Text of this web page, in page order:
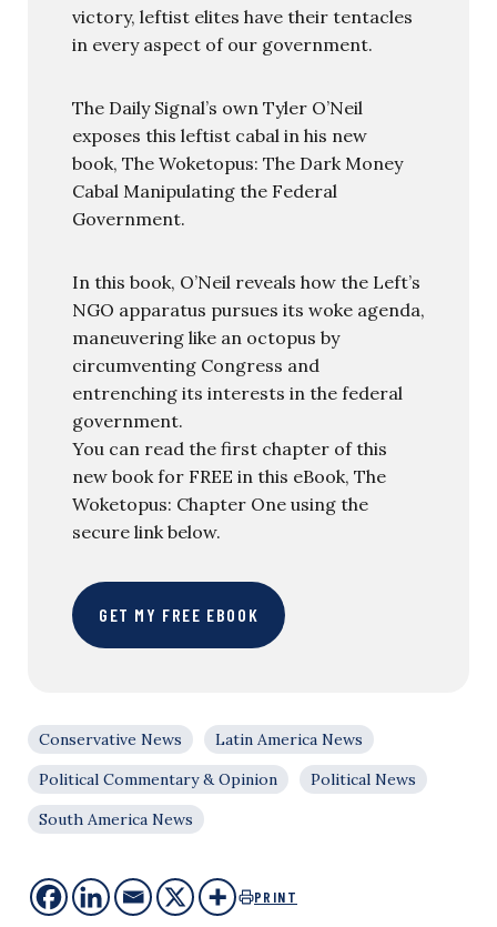
victory, leftist elites have their tentacles
in every aspect of our government.
The Daily Signal’s own Tyler O’Neil
exposes this leftist cabal in his new
book, The Woketopus: The Dark Money
Cabal Manipulating the Federal
Government.
In this book, O’Neil reveals how the Left’s
NGO apparatus pursues its woke agenda,
maneuvering like an octopus by
circumventing Congress and
entrenching its interests in the federal
government.
You can read the first chapter of this
new book for FREE in this eBook, The
Woketopus: Chapter One using the
secure link below.
GET MY FREE EBOOK
Conservative News
Latin America News
Political Commentary & Opinion
Political News
South America News
PRINT